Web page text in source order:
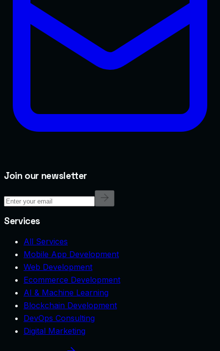
Join our newsletter
Services
All Services
Mobile App Development
Web Development
Ecommerce Development
AI & Machine Learning
Blockchain Development
DevOps Consulting
Digital Marketing